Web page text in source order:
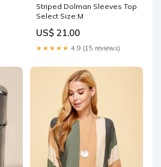
Striped Dolman Sleeves Top
Select Size:M
US$ 21.00
★★★★★ 4.9 (15 reviews)